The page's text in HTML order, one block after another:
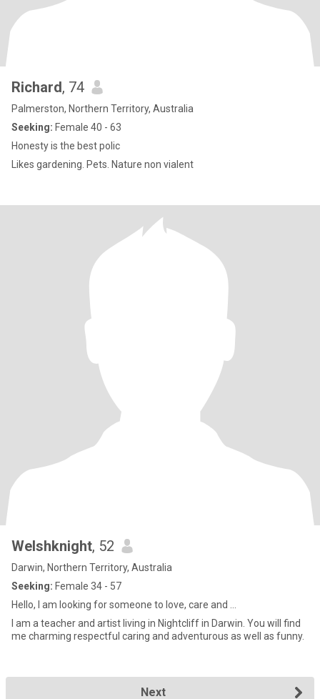
Richard, 74
Palmerston, Northern Territory, Australia
Seeking: Female 40 - 63
Honesty is the best polic
Likes gardening. Pets. Nature non vialent
Welshknight, 52
Darwin, Northern Territory, Australia
Seeking: Female 34 - 57
Hello, I am looking for someone to love, care and ...
I am a teacher and artist living in Nightcliff in Darwin. You will find
me charming respectful caring and adventurous as well as funny.
Next